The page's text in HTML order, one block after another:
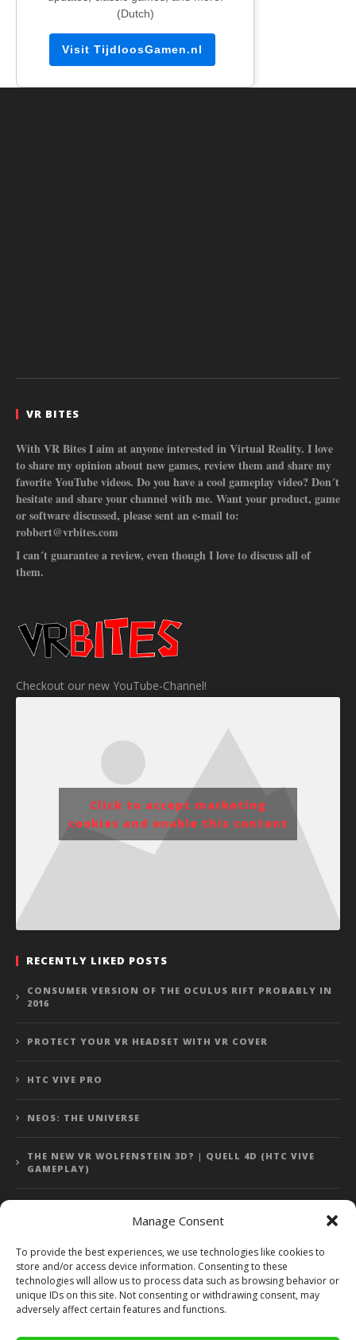
Manage Consent
To provide the best experiences, we use technologies like cookies to
store and/or access device information. Consenting to these
technologies will allow us to process data such as browsing behavior or
unique IDs on this site. Not consenting or withdrawing consent, may
adversely affect certain features and functions.
(Dutch)
Visit TijdloosGamen.nl
VR BITES
With VR Bites I aim at anyone interested in Virtual Reality. I love
to share my opinion about new games, review them and share my
favorite YouTube videos. Do you have a cool gameplay video? Don´t
hesitate and share your channel with me. Want your product, game
or software discussed, please sent an e-mail to:
robbert@vrbites.com
I can´t guarantee a review, even though I love to discuss all of
them.
Checkout our new YouTube-Channel!
Click to accept marketing
cookies and enable this content
RECENTLY LIKED POSTS
CONSUMER VERSION OF THE OCULUS RIFT PROBABLY IN
2016
PROTECT YOUR VR HEADSET WITH VR COVER
HTC VIVE PRO
NEOS: THE UNIVERSE
THE NEW VR WOLFENSTEIN 3D? | QUELL 4D (HTC VIVE
GAMEPLAY)
Error: 400: Bad Request
Error: 400: Bad Request